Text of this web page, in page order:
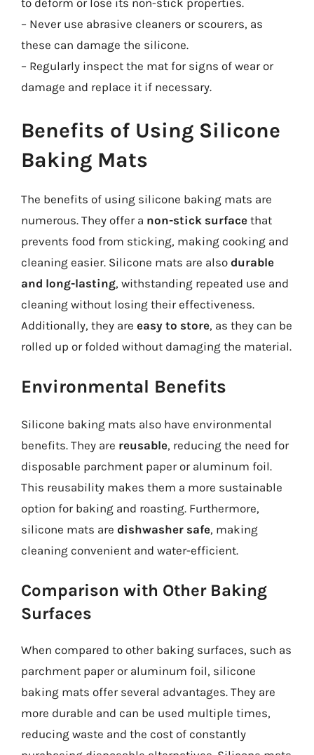
to deform or lose its non-stick properties.
– Never use abrasive cleaners or scourers, as
these can damage the silicone.
– Regularly inspect the mat for signs of wear or
damage and replace it if necessary.
Benefits of Using Silicone
Baking Mats
The benefits of using silicone baking mats are
numerous. They offer a non-stick surface that
prevents food from sticking, making cooking and
cleaning easier. Silicone mats are also durable
and long-lasting, withstanding repeated use and
cleaning without losing their effectiveness.
Additionally, they are easy to store, as they can be
rolled up or folded without damaging the material.
Environmental Benefits
Silicone baking mats also have environmental
benefits. They are reusable, reducing the need for
disposable parchment paper or aluminum foil.
This reusability makes them a more sustainable
option for baking and roasting. Furthermore,
silicone mats are dishwasher safe, making
cleaning convenient and water-efficient.
Comparison with Other Baking
Surfaces
When compared to other baking surfaces, such as
parchment paper or aluminum foil, silicone
baking mats offer several advantages. They are
more durable and can be used multiple times,
reducing waste and the cost of constantly